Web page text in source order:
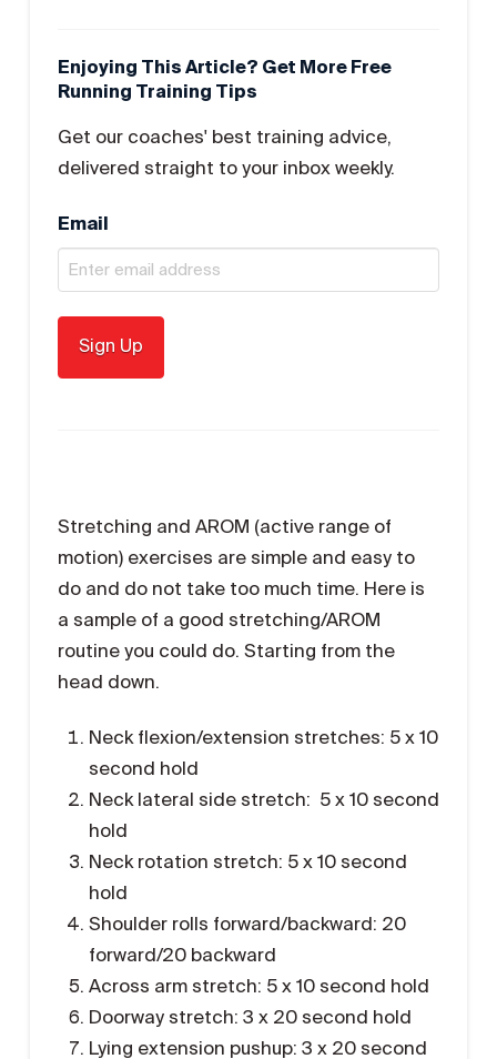
Enjoying This Article? Get More Free
Running Training Tips
Get our coaches' best training advice,
delivered straight to your inbox weekly.
Email
Stretching and AROM (active range of
motion) exercises are simple and easy to
do and do not take too much time. Here is
a sample of a good stretching/AROM
routine you could do. Starting from the
head down.
Neck flexion/extension stretches: 5 x 10
second hold
Neck lateral side stretch: 5 x 10 second
hold
Neck rotation stretch: 5 x 10 second
hold
Shoulder rolls forward/backward: 20
forward/20 backward
Across arm stretch: 5 x 10 second hold
Doorway stretch: 3 x 20 second hold
Lying extension pushup: 3 x 20 second